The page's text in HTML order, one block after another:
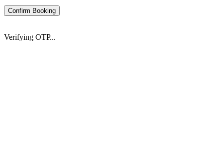
Confirm Booking
Verifying OTP...